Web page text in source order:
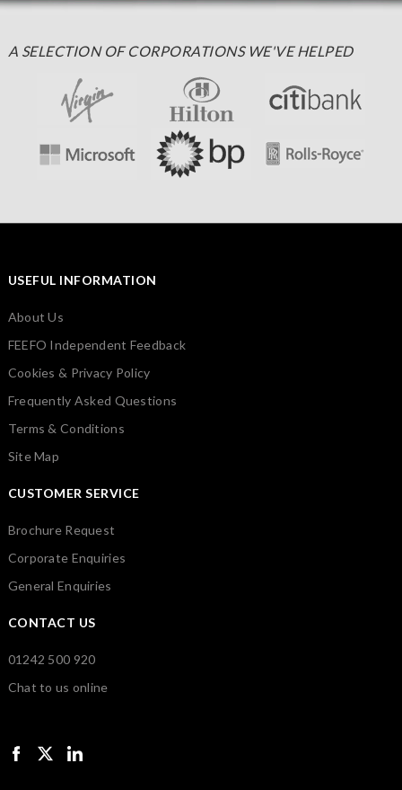
A SELECTION OF CORPORATIONS WE'VE HELPED
USEFUL INFORMATION
About Us
FEEFO Independent Feedback
Cookies & Privacy Policy
Frequently Asked Questions
Terms & Conditions
Site Map
CUSTOMER SERVICE
Brochure Request
Corporate Enquiries
General Enquiries
CONTACT US
01242 500 920
Chat to us online